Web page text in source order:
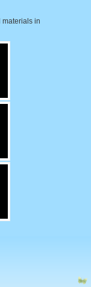
materials in